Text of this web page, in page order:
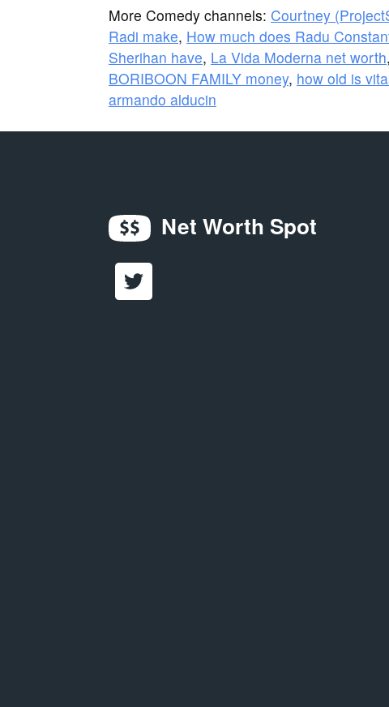
More Comedy channels: Courtney
Radi make, How much does Radu
Sherihan have, La Vida Moderna net worth,
BORIBOON FAMILY money, how old is
armando alducin
Net Worth Spot